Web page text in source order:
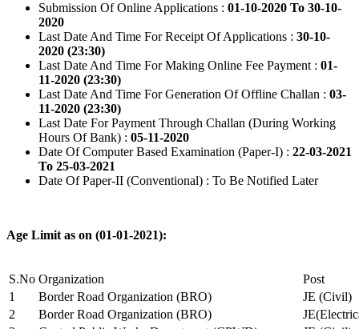
Submission Of Online Applications : 01-10-2020 To 30-10-
2020
Last Date And Time For Receipt Of Applications : 30-10-
2020 (23:30)
Last Date And Time For Making Online Fee Payment : 01-
11-2020 (23:30)
Last Date And Time For Generation Of Offline Challan : 03-
11-2020 (23:30)
Last Date For Payment Through Challan (During Working
Hours Of Bank) : 05-11-2020
Date Of Computer Based Examination (Paper-I) : 22-03-2021
To 25-03-2021
Date Of Paper-II (Conventional) : To Be Notified Later
Age Limit as on (01-01-2021):
S.No Organization
Post
1
Border Road Organization (BRO)
JE (Civil)
2
Border Road Organization (BRO)